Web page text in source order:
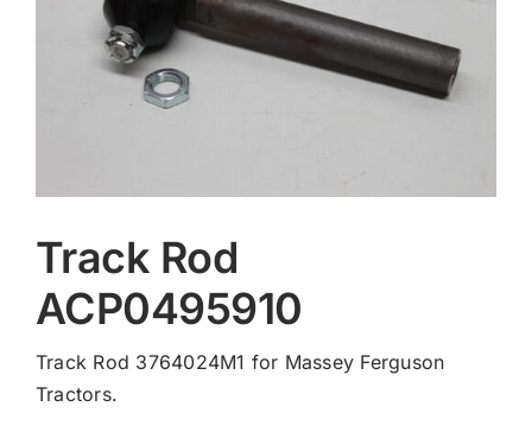
Track Rod
ACP0495910
Track Rod 3764024M1 for Massey Ferguson
Tractors.